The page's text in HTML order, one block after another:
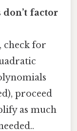
factor
check for
proceed
as much